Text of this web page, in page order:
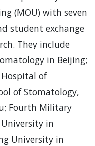
(MOU) with seven
student exchange
They include
in Beijing;
of
of Stomatology,
Fourth Military
University in
University in